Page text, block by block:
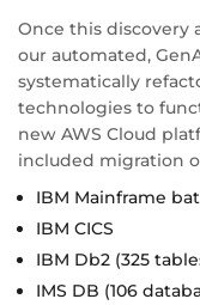
Once this discovery
our automated,
systematically
technologies to
new AWS Cloud
included migration
IBM Mainframe
IBM CICS
IBM Db2 (325
IMS DB (106